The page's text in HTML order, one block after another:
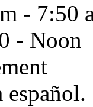
- 7:50
- Noon
español.